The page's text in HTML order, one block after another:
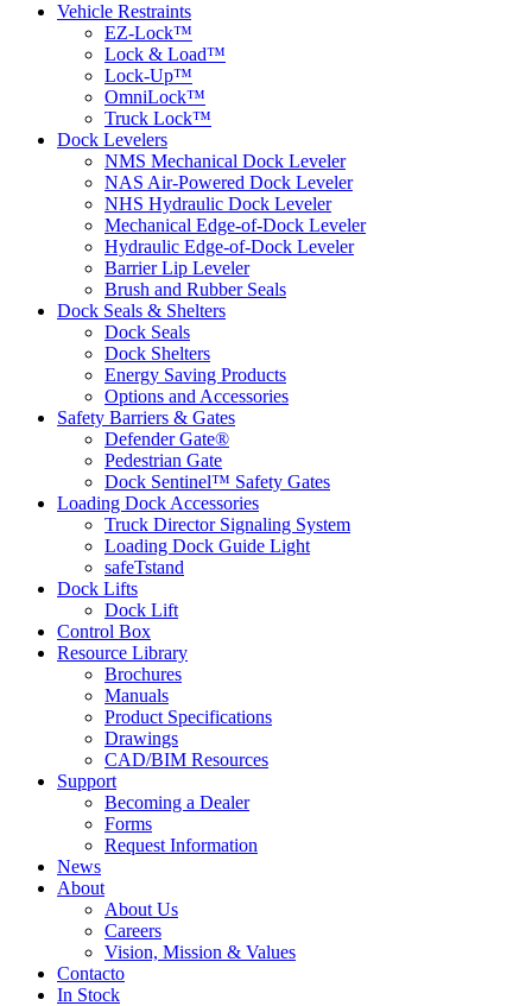
Vehicle Restraints
EZ-Lock™
Lock & Load™
Lock-Up™
OmniLock™
Truck Lock™
Dock Levelers
NMS Mechanical Dock Leveler
NAS Air-Powered Dock Leveler
NHS Hydraulic Dock Leveler
Mechanical Edge-of-Dock Leveler
Hydraulic Edge-of-Dock Leveler
Barrier Lip Leveler
Brush and Rubber Seals
Dock Seals & Shelters
Dock Seals
Dock Shelters
Energy Saving Products
Options and Accessories
Safety Barriers & Gates
Defender Gate®
Pedestrian Gate
Dock Sentinel™ Safety Gates
Loading Dock Accessories
Truck Director Signaling System
Loading Dock Guide Light
safeTstand
Dock Lifts
Dock Lift
Control Box
Resource Library
Brochures
Manuals
Product Specifications
Drawings
CAD/BIM Resources
Support
Becoming a Dealer
Forms
Request Information
News
About
About Us
Careers
Vision, Mission & Values
Contacto
In Stock